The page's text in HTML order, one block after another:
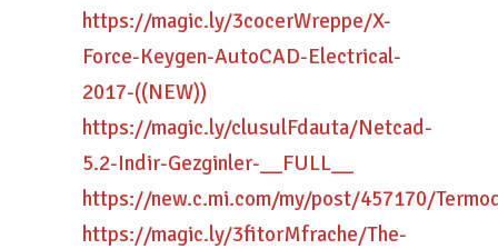
https://magic.ly/3cocerWreppe/X-
Force-Keygen-AutoCAD-Electrical-
2017-((NEW))
https://magic.ly/clusulFdauta/Netcad-
5.2-Indir-Gezginler-__FULL__
https://new.c.mi.com/my/post/457170/
https://magic.ly/3fitorMfrache/The-